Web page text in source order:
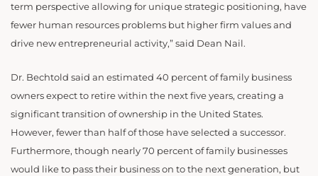
term perspective allowing for unique strategic positioning, have
fewer human resources problems but higher firm values and
drive new entrepreneurial activity,” said Dean Nail.
Dr. Bechtold said an estimated 40 percent of family business
owners expect to retire within the next five years, creating a
significant transition of ownership in the United States.
However, fewer than half of those have selected a successor.
Furthermore, though nearly 70 percent of family businesses
would like to pass their business on to the next generation, but